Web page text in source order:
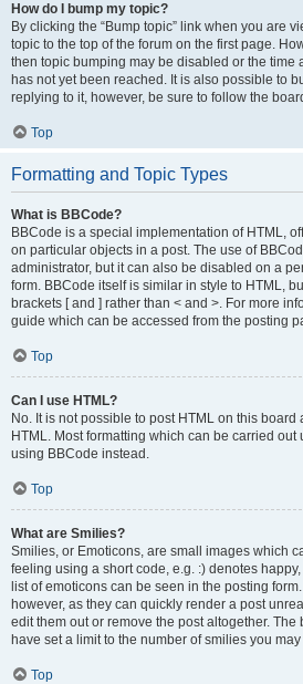
How do I bump my topic?
By clicking the “Bump topic” link when you are
topic to the top of the forum on the first page.
then topic bumping may be disabled or the time
has not yet been reached. It is also possible to
replying to it, however, be sure to follow the
Top
Formatting and Topic Types
What is BBCode?
BBCode is a special implementation of HTML,
on particular objects in a post. The use of
administrator, but it can also be disabled on a
form. BBCode itself is similar in style to HTML,
brackets [ and ] rather than < and >. For more
guide which can be accessed from the posting
Top
Can I use HTML?
No. It is not possible to post HTML on this
HTML. Most formatting which can be carried
using BBCode instead.
Top
What are Smilies?
Smilies, or Emoticons, are small images which
feeling using a short code, e.g. :) denotes happy,
list of emoticons can be seen in the posting
however, as they can quickly render a post
edit them out or remove the post altogether.
have set a limit to the number of smilies you
Top